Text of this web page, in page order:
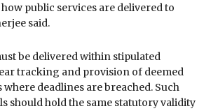
public services are delivered to
said.
be delivered within stipulated
tracking and provision of deemed
where deadlines are breached. Such
should hold the same statutory validity